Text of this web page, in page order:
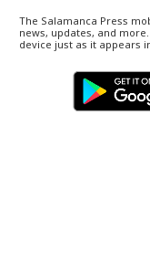
The Salamanca Press
news, updates, and
device just as it appears